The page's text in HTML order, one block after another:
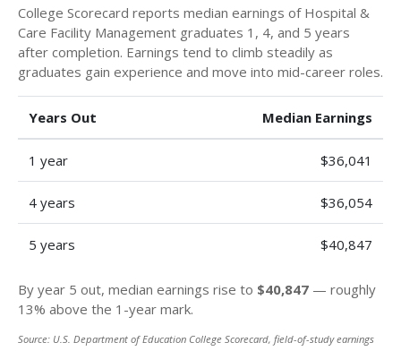
College Scorecard reports median earnings of Hospital &
Care Facility Management graduates 1, 4, and 5 years
after completion. Earnings tend to climb steadily as
graduates gain experience and move into mid-career roles.
Years Out Median Earnings
1 year $36,041
4 years $36,054
5 years $40,847
By year 5 out, median earnings rise to $40,847 — roughly
13% above the 1-year mark.
Source: U.S. Department of Education College Scorecard, field-of-study earnings